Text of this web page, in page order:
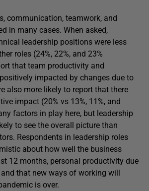
communication, teamwork, and
in many cases. When asked,
leadership positions were less
roles (24%, 22%, and 23%
that team productivity and
impacted by changes due to
also more likely to report that there
impact (20% vs 13%, 11%, and
factors in play here, but leadership
to see the overall picture than
Respondents in leadership roles
about how well the business
12 months, personal productivity due
that new ways of working will
is over.